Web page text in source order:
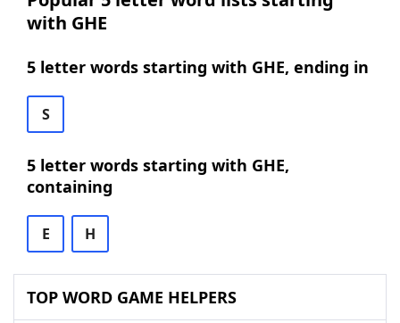
with GHE
5 letter words starting with GHE, ending in
S
5 letter words starting with GHE,
containing
E H
TOP WORD GAME HELPERS